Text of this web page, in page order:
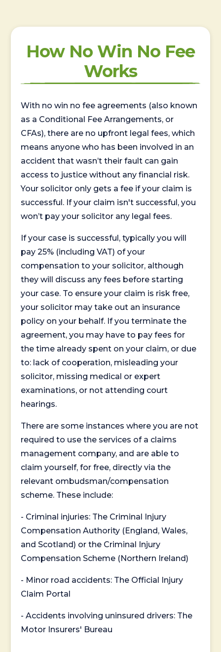
How No Win No Fee
Works
With no win no fee agreements (also known
as a Conditional Fee Arrangements, or
CFAs), there are no upfront legal fees, which
means anyone who has been involved in an
accident that wasn’t their fault can gain
access to justice without any financial risk.
Your solicitor only gets a fee if your claim is
successful. If your claim isn't successful, you
won’t pay your solicitor any legal fees.
If your case is successful, typically you will
pay 25% (including VAT) of your
compensation to your solicitor, although
they will discuss any fees before starting
your case. To ensure your claim is risk free,
your solicitor may take out an insurance
policy on your behalf. If you terminate the
agreement, you may have to pay fees for
the time already spent on your claim, or due
to: lack of cooperation, misleading your
solicitor, missing medical or expert
examinations, or not attending court
hearings.
There are some instances where you are not
required to use the services of a claims
management company, and are able to
claim yourself, for free, directly via the
relevant ombudsman/compensation
scheme. These include:
- Criminal injuries: The Criminal Injury
Compensation Authority (England, Wales,
and Scotland) or the Criminal Injury
Compensation Scheme (Northern Ireland)
- Minor road accidents: The Official Injury
Claim Portal
- Accidents involving uninsured drivers: The
Motor Insurers' Bureau